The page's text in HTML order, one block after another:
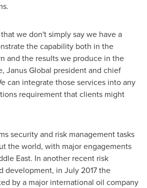
we don't simply say we have a
the capability both in the
and the results we produce in the
, Janus Global president and chief
can integrate those services into any
requirement that clients might
security and risk management tasks
the world, with major engagements
East. In another recent risk
development, in July 2017the
by a major international oil company